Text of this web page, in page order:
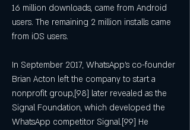
16 million downloads, came from Android
users. The remaining 2 million installs came
from iOS users.
In September 2017, WhatsApp's co-founder
Brian Acton left the company to start a
nonprofit group,[98] later revealed as the
Signal Foundation, which developed the
WhatsApp competitor Signal.[99] He